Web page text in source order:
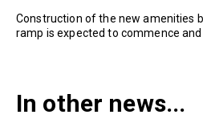
Construction of the new amenities
ramp is expected to commence and
In other news...